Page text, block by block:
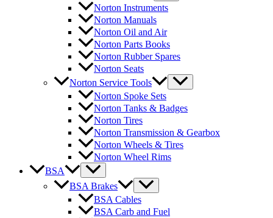
Norton Instruments
Norton Manuals
Norton Oil and Air
Norton Parts Books
Norton Rubber Spares
Norton Seats
Norton Service Tools
Norton Spoke Sets
Norton Tanks & Badges
Norton Tires
Norton Transmission & Gearbox
Norton Wheels & Tires
Norton Wheel Rims
BSA
BSA Brakes
BSA Cables
BSA Carb and Fuel